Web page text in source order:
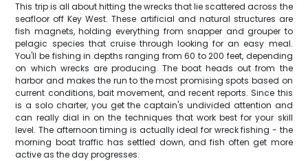
This trip is all about hitting the wrecks that lie scattered across the
seafloor off Key West. These artificial and natural structures are
fish magnets, holding everything from snapper and grouper to
pelagic species that cruise through looking for an easy meal.
You'll be fishing in depths ranging from 60 to 200 feet, depending
on which wrecks are producing. The boat heads out from the
harbor and makes the run to the most promising spots based on
current conditions, bait movement, and recent reports. Since this
is a solo charter, you get the captain's undivided attention and
can really dial in on the techniques that work best for your skill
level. The afternoon timing is actually ideal for wreck fishing - the
morning boat traffic has settled down, and fish often get more
active as the day progresses.